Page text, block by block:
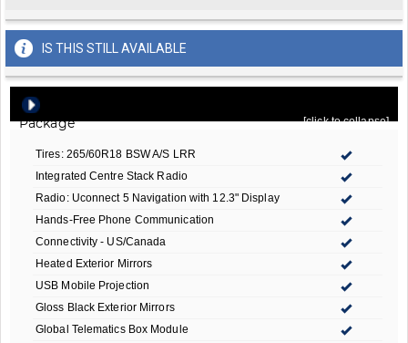
IS THIS STILL AVAILABLE
Package
[click to collapse]
Tires: 265/60R18 BSW A/S LRR
Integrated Centre Stack Radio
Radio: Uconnect 5 Navigation with 12.3" Display
Hands-Free Phone Communication
Connectivity - US/Canada
Heated Exterior Mirrors
USB Mobile Projection
Gloss Black Exterior Mirrors
Global Telematics Box Module